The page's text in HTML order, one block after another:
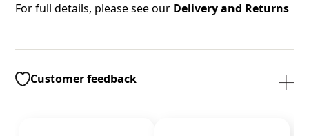
For full details, please see our Delivery and Returns
Customer feedback